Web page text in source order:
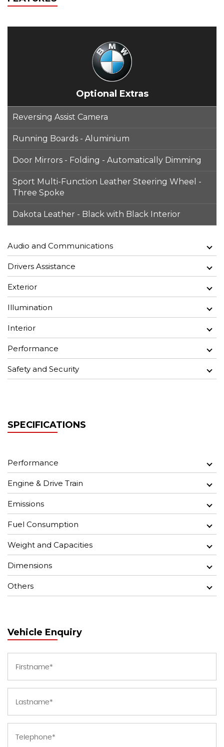
Optional Extras
Reversing Assist Camera
Running Boards - Aluminium
Door Mirrors - Folding - Automatically Dimming
Sport Multi-Function Leather Steering Wheel -
Three Spoke
Dakota Leather - Black with Black Interior
Audio and Communications
Drivers Assistance
Exterior
Illumination
Interior
Performance
Safety and Security
SPECIFICATIONS
Performance
Engine & Drive Train
Emissions
Fuel Consumption
Weight and Capacities
Dimensions
Others
Vehicle Enquiry